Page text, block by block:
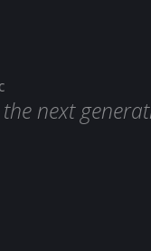
next